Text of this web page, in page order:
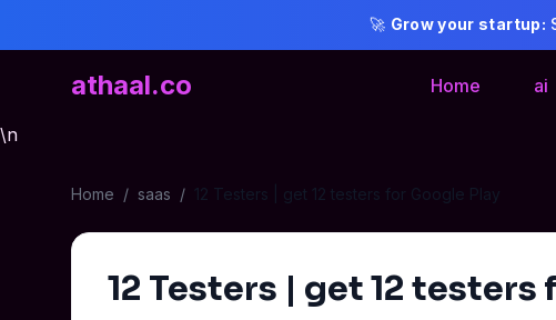
🚀 Grow your startup:
athaal.co Home ai
\n
Home / saas / 12 Testers | get 12 testers for Google Play
12 Testers | get 12 testers